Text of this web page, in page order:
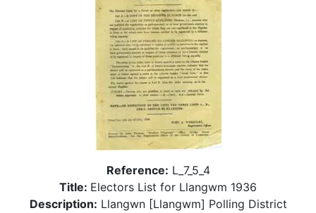
Reference: L_7_5_4
Title: Electors List for Llangwm 1936
Description: Llangwn [Llangwm] Polling District